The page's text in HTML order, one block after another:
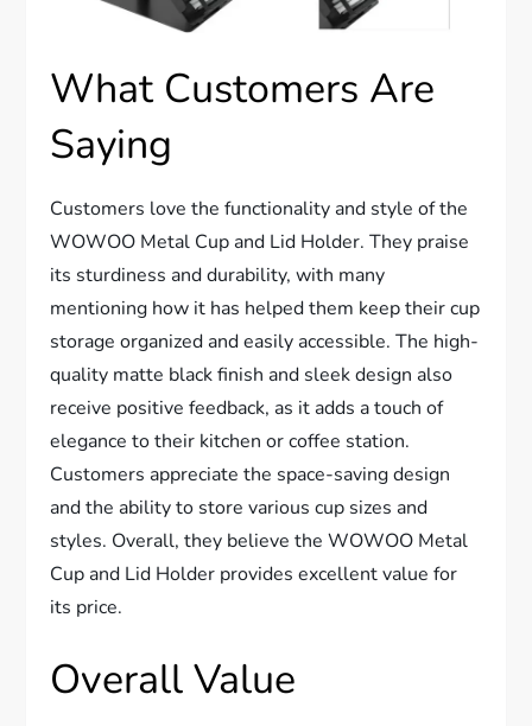
What Customers Are
Saying
Customers love the functionality and style of the
WOWOO Metal Cup and Lid Holder. They praise
its sturdiness and durability, with many
mentioning how it has helped them keep their cup
storage organized and easily accessible. The high-
quality matte black finish and sleek design also
receive positive feedback, as it adds a touch of
elegance to their kitchen or coffee station.
Customers appreciate the space-saving design
and the ability to store various cup sizes and
styles. Overall, they believe the WOWOO Metal
Cup and Lid Holder provides excellent value for
its price.
Overall Value